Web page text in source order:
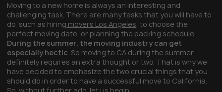
Moving to a new home is always an interesting and
challenging task. There are many tasks that you will have to
do, such as hiring movers Los Angeles, to choose the
perfect moving date, or planning the packing schedule.
During the summer, the moving industry can get
especially hectic. So moving to CA during the summer
definitely requires an extra thought or two. That is why we
have decided to emphasize the two crucial things that you
should do in order to have a successful move to California.